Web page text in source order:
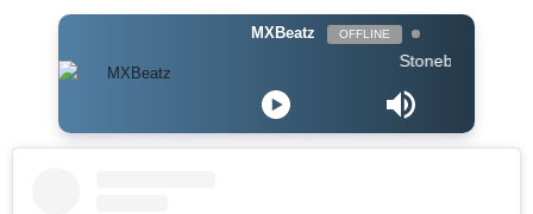
MXBeatz OFFLINE
Stonebwoy ft Stormzy